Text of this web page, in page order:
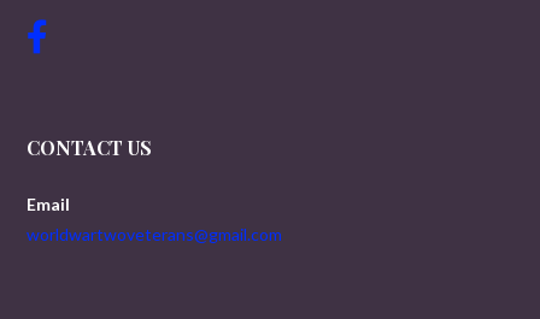
CONTACT US
Email
worldwartwoveterans@gmail.com